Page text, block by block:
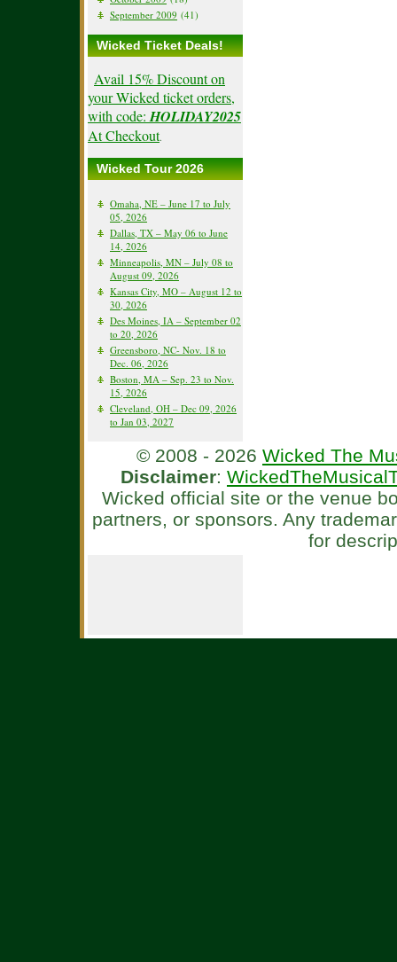
September 2009 (41)
Wicked Ticket Deals!
Avail 15% Discount on
your Wicked ticket orders,
with code: HOLIDAY2025
At Checkout.
Wicked Tour 2026
Omaha, NE – June 17 to July
05, 2026
Dallas, TX – May 06 to June
14, 2026
Minneapolis, MN – July 08 to
August 09, 2026
Kansas City, MO – August 12 to
30, 2026
Des Moines, IA – September 02
to 20, 2026
Greensboro, NC- Nov. 18 to
Dec. 06, 2026
Boston, MA – Sep. 23 to Nov.
15, 2026
Cleveland, OH – Dec 09, 2026
to Jan 03, 2027
© 2008 - 2026 Wicked The
Disclaimer:
Wicked official site or the venue
partners, or sponsors. Any
for